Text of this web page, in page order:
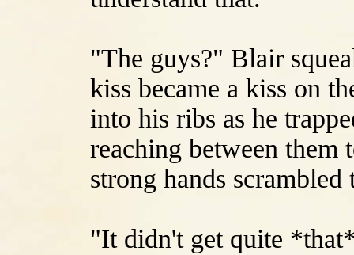
"The guys?" Blair
kiss became a kiss on
into his ribs as he
reaching between them
strong hands
"It didn't get quite